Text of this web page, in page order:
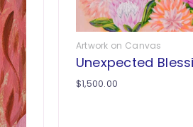
Artwork on Canvas
Unexpected
$1,500.00